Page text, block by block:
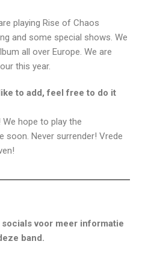
playing Rise of Chaos
and some special shows. We
all over Europe. We are
this year.
to add, feel free to do it
hope to play the
soon. Never surrender! Vrede
voor meer informatie
band.